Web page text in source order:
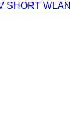
SHORT WLAN